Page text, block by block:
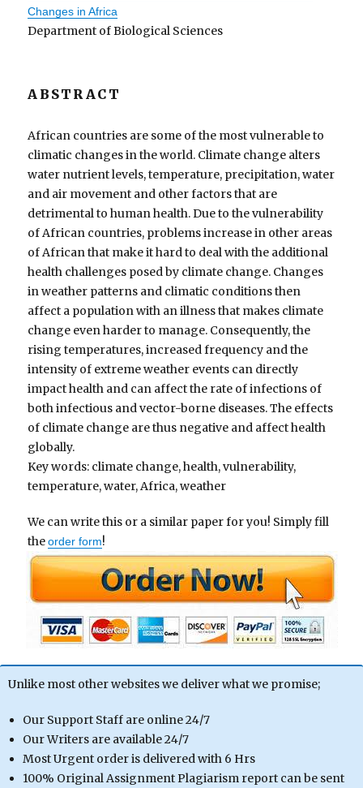
Changes in Africa
Department of Biological Sciences
ABSTRACT
African countries are some of the most vulnerable to
climatic changes in the world. Climate change alters
water nutrient levels, temperature, precipitation, water
and air movement and other factors that are
detrimental to human health. Due to the vulnerability
of African countries, problems increase in other areas
of African that make it hard to deal with the additional
health challenges posed by climate change. Changes
in weather patterns and climatic conditions then
affect a population with an illness that makes climate
change even harder to manage. Consequently, the
rising temperatures, increased frequency and the
intensity of extreme weather events can directly
impact health and can affect the rate of infections of
both infectious and vector-borne diseases. The effects
of climate change are thus negative and affect health
globally.
Key words: climate change, health, vulnerability,
temperature, water, Africa, weather
We can write this or a similar paper for you! Simply fill
theorder form!
Unlike most other websites we deliver what we promise;
Our Support Staff are online 24/7
Our Writers are available 24/7
Most Urgent order is delivered with 6 Hrs
100% Original Assignment Plagiarism report can be sent